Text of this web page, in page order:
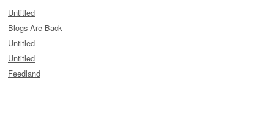
Untitled
Blogs Are Back
Untitled
Untitled
Feedland